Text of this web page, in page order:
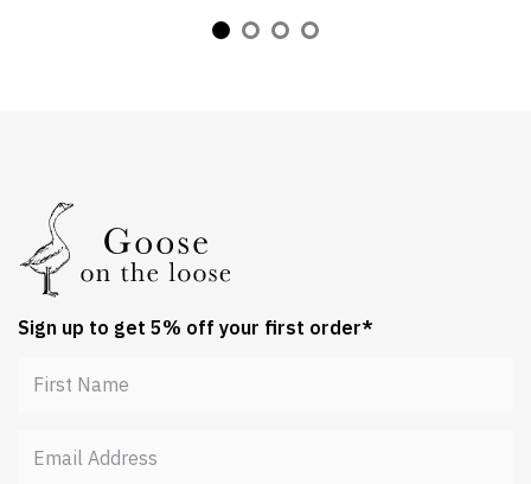
Sign up to get 5% off your first order*